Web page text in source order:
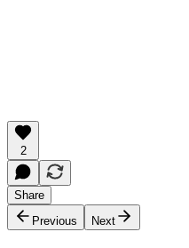
2
Share
Previous
Next